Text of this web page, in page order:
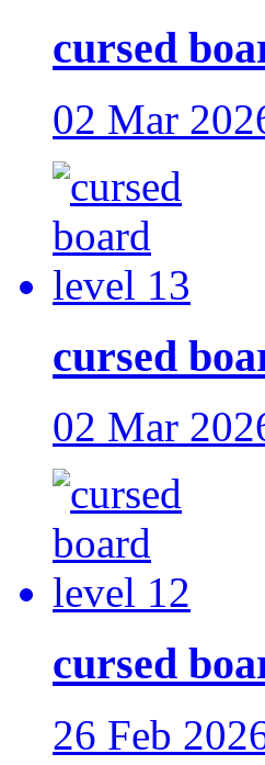
cursed
02 Mar
cursed
02 Mar
cursed
26 Feb